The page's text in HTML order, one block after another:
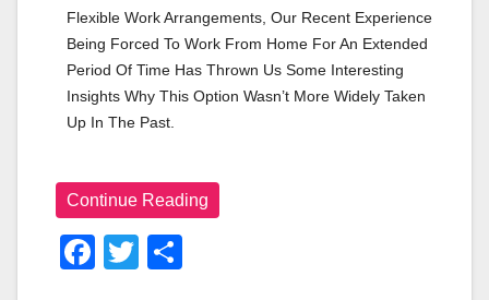
Flexible Work Arrangements, Our Recent Experience
Being Forced To Work From Home For An Extended
Period Of Time Has Thrown Us Some Interesting
Insights Why This Option Wasn’t More Widely Taken
Up In The Past.
Continue Reading
F
T